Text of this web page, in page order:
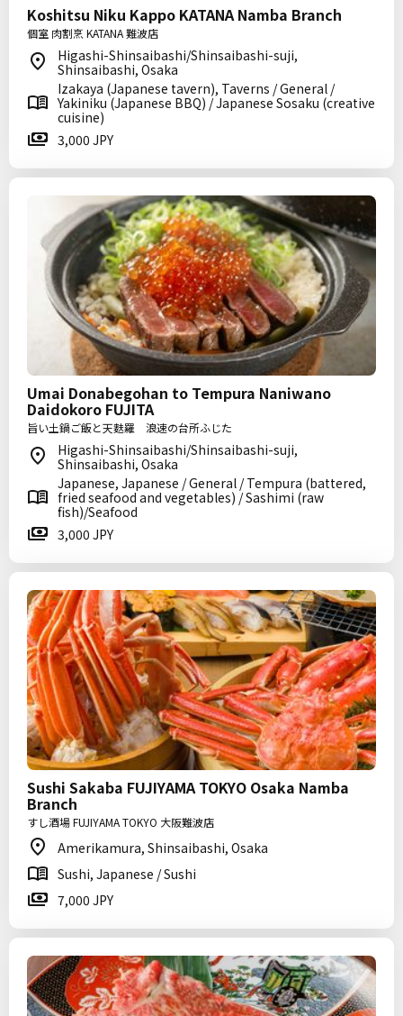
Koshitsu Niku Kappo KATANA Namba Branch
個室 肉割烹 KATANA 難波店
Higashi-Shinsaibashi/Shinsaibashi-suji,
Shinsaibashi, Osaka
Izakaya (Japanese tavern), Taverns / General /
Yakiniku (Japanese BBQ) / Japanese Sosaku (creative
cuisine)
3,000 JPY
Umai Donabegohan to Tempura Naniwano
Daidokoro FUJITA
旨い土鍋ご飯と天麩羅 浪速の台所ふじた
Higashi-Shinsaibashi/Shinsaibashi-suji,
Shinsaibashi, Osaka
Japanese, Japanese / General / Tempura (battered,
fried seafood and vegetables) / Sashimi (raw
fish)/Seafood
3,000 JPY
Sushi Sakaba FUJIYAMA TOKYO Osaka Namba
Branch
すし酒場 FUJIYAMA TOKYO 大阪難波店
Amerikamura, Shinsaibashi, Osaka
Sushi, Japanese / Sushi
7,000 JPY